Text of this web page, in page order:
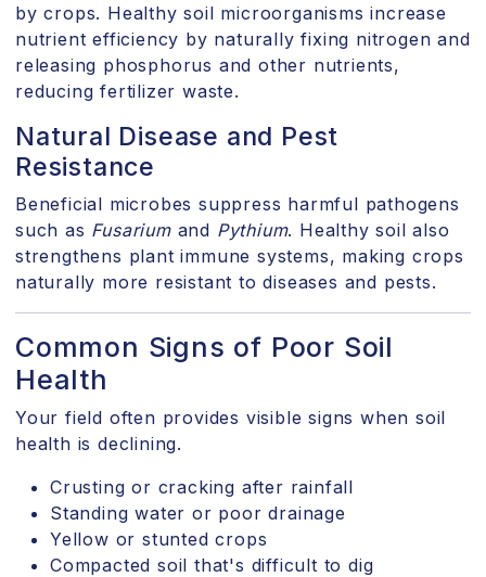
by crops. Healthy soil microorganisms increase
nutrient efficiency by naturally fixing nitrogen and
releasing phosphorus and other nutrients,
reducing fertilizer waste.
Natural Disease and Pest
Resistance
Beneficial microbes suppress harmful pathogens
such as Fusariumand Pythium. Healthy soil also
strengthens plant immune systems, making crops
naturally more resistant to diseases and pests.
Common Signs of Poor Soil
Health
Your field often provides visible signs when soil
health is declining.
Crusting or cracking after rainfall
Standing water or poor drainage
Yellow or stunted crops
Compacted soil that's difficult to dig